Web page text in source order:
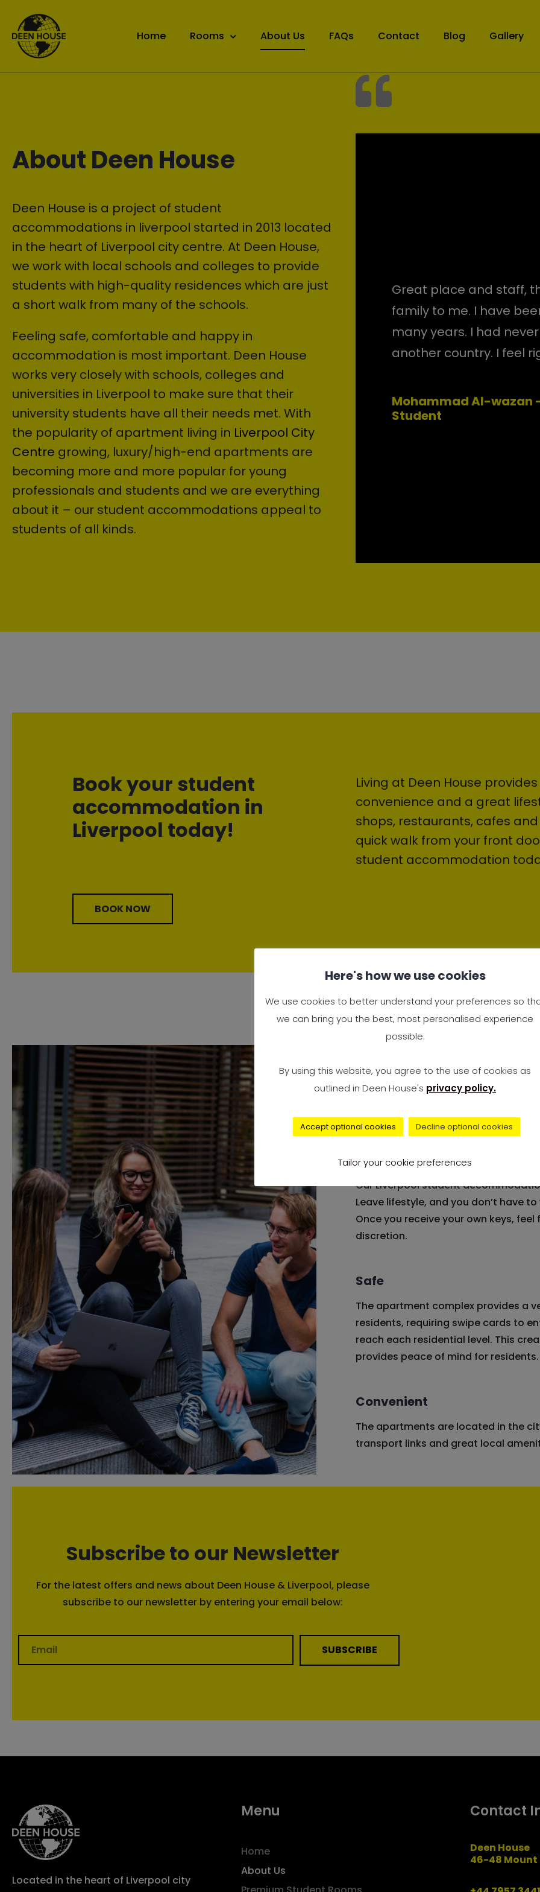
Home Rooms About Us FAQs Contact Blog Gallery
About Deen House
Deen House is a project of student
accommodations in liverpool started in 2013 located
in the heart of Liverpool city centre. At Deen House,
we work with local schools and colleges to provide
students with high-quality residences which are just
a short walk from many of the schools.
Feeling safe, comfortable and happy in
accommodation is most important. Deen House
works very closely with schools, colleges and
universities in Liverpool to make sure that their
university students have all their needs met. With
the popularity of apartment living in Liverpool City
Centre growing, luxury/high-end apartments are
becoming more and more popular for young
professionals and students and we are everything
about it – our student accommodations appeal to
students of all kinds.
Great place and staff,
family to me. I have
many years. I had
another country. I feel
Mohammad Al-wazan
Student
Book your student
accommodation in
Liverpool today!
Living at Deen House provides
convenience and a great
shops, restaurants, cafes
quick walk from your front
student accommodation
BOOK NOW
Living at Deen
Deen House has a welcoming
comfortable and homely feel as
Freedom
Our Liverpool student
Leave lifestyle, and you don’t have
Once you receive your own keys,
discretion.
Safe
The apartment complex provides a
residents, requiring swipe cards to
reach each residential level. This
provides peace of mind for residents.
Convenient
The apartments are located in the
transport links and great local
Subscribe to our Newsletter
For the latest offers and news about Deen House & Liverpool, please
subscribe to our newsletter by entering your email below:
SUBSCRIBE
Located in the heart of Liverpool city
Menu
Home
About Us
Contact
Deen House
46-48 Mount
Here's how we use cookies
We use cookies to better understand your preferences so
we can bring you the best, most personalised experience
possible.
By using this website, you agree to the use of cookies as
outlined in Deen House's privacy policy.
Accept optional cookies Decline optional cookies
Tailor your cookie preferences